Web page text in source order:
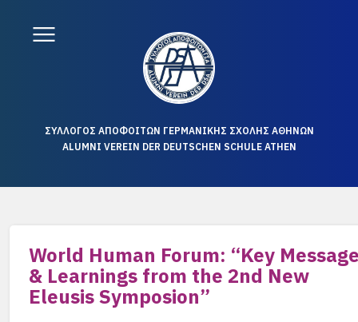
ΣΥΛΛΟΓΟΣ ΑΠΟΦΟΙΤΩΝ ΓΕΡΜΑΝΙΚΗΣ ΣΧΟΛΗΣ ΑΘΗΝΩΝ
ALUMNI VEREIN DER DEUTSCHEN SCHULE ATHEN
World Human Forum: “Key
& Learnings from the 2nd New
Eleusis Symposion”